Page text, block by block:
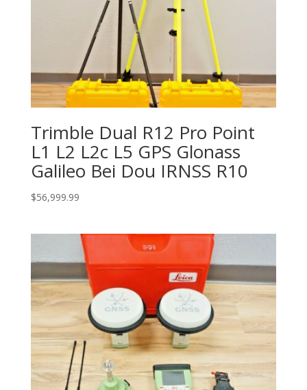
Trimble Dual R12 Pro Point
L1 L2 L2c L5 GPS Glonass
Galileo Bei Dou IRNSS R10
$56,999.99